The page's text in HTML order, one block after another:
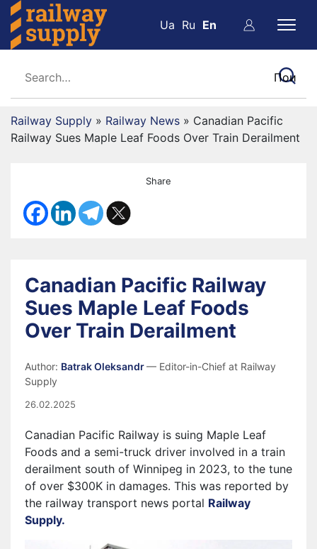
Ua Ru En
Railway Supply » Railway News » Canadian Pacific
Railway Sues Maple Leaf Foods Over Train Derailment
Share
Canadian Pacific Railway
Sues Maple Leaf Foods
Over Train Derailment
Author: Batrak Oleksandr— Editor-in-Chief at Railway
Supply
26.02.2025
Canadian Pacific Railway is suing Maple Leaf
Foods and a semi-truck driver involved in a train
derailment south of Winnipeg in 2023, to the tune
of over $300K in damages. This was reported by
the railway transport news portal Railway
Supply.